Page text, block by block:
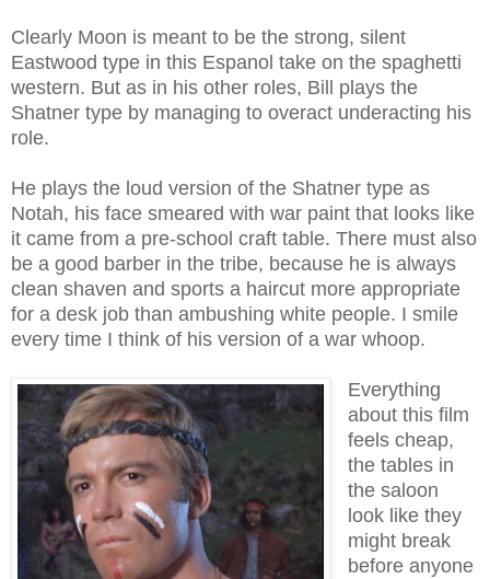
Clearly Moon is meant to be the strong, silent
Eastwood type in this Espanol take on the spaghetti
western. But as in his other roles, Bill plays the
Shatner type by managing to overact underacting his
role.
He plays the loud version of the Shatner type as
Notah, his face smeared with war paint that looks like
it came from a pre-school craft table. There must also
be a good barber in the tribe, because he is always
clean shaven and sports a haircut more appropriate
for a desk job than ambushing white people. I smile
every time I think of his version of a war whoop.
Everything
about this film
feels cheap,
the tables in
the saloon
look like they
might break
before anyone